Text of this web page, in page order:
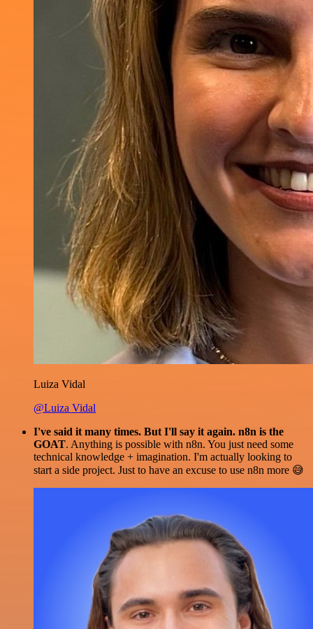
Luiza Vidal
@Luiza Vidal
I've said it many times. But I'll say it again. n8n is the
GOAT. Anything is possible with n8n. You just need some
technical knowledge + imagination. I'm actually looking to
start a side project. Just to have an excuse to use n8n more 😅